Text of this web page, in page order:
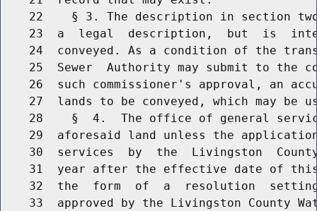
22    § 3. The description in section
23  a  legal  description,  but  is
24  conveyed. As a condition of the
25  Sewer  Authority may submit to the
26  such commissioner's approval, an
27  lands to be conveyed, which may be
28    §  4.  The office of general
29  aforesaid land unless the
30  services  by  the  Livingston
31  year after the effective date of
32  the  form  of  a  resolution
33  approved by the Livingston County